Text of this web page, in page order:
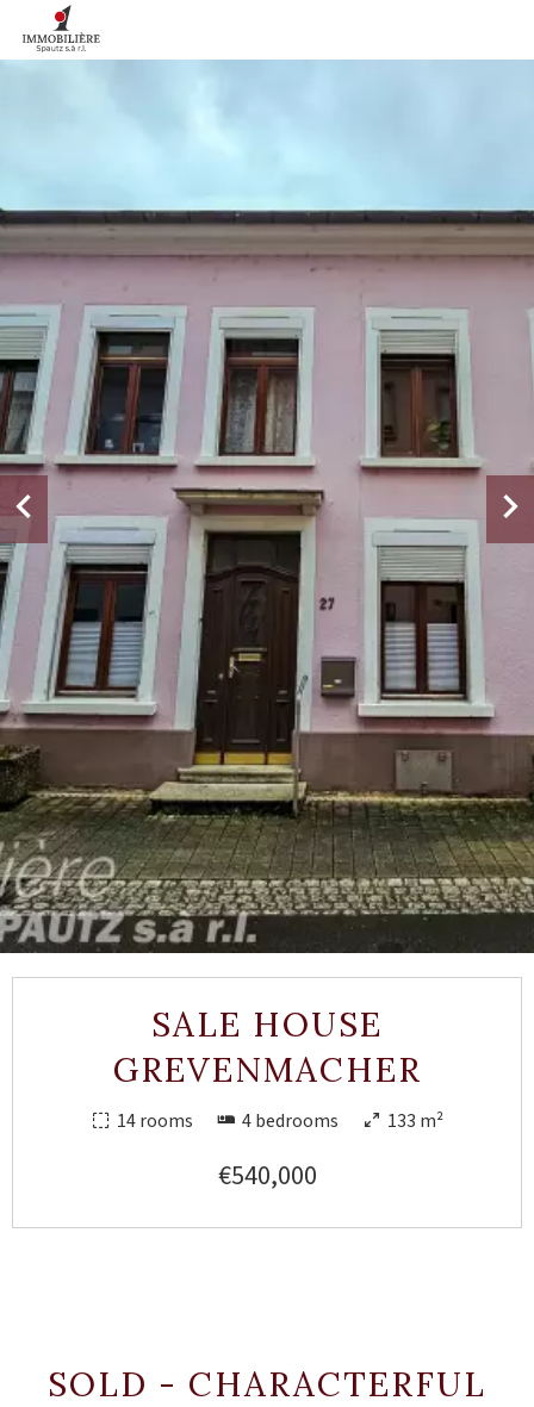
SALE HOUSE
GREVENMACHER
14 rooms 4 bedrooms 133 m²
€540,000
SOLD - CHARACTERFUL